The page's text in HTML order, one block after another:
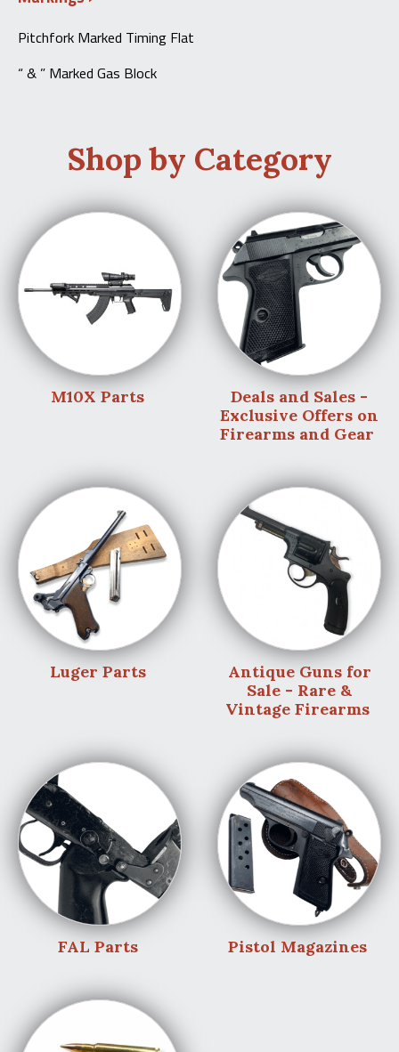
Pitchfork Marked Timing Flat
“ & ” Marked Gas Block
Shop by Category
M10X Parts
Deals and Sales -
Exclusive Offers on
Firearms and Gear
Luger Parts
Antique Guns for
Sale - Rare &
Vintage Firearms
FAL Parts Pistol Magazines